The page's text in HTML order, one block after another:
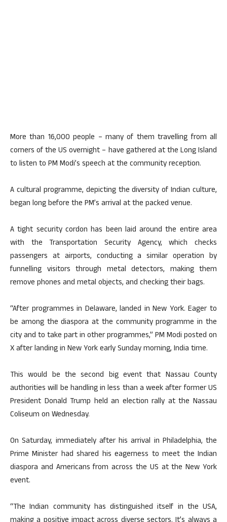
More than 16,000 people – many of them travelling from all
corners of the US overnight – have gathered at the Long Island
to listen to PM Modi’s speech at the community reception.
A cultural programme, depicting the diversity of Indian culture,
began long before the PM’s arrival at the packed venue.
A tight security cordon has been laid around the entire area
with the Transportation Security Agency, which checks
passengers at airports, conducting a similar operation by
funnelling visitors through metal detectors, making them
remove phones and metal objects, and checking their bags.
“After programmes in Delaware, landed in New York. Eager to
be among the diaspora at the community programme in the
city and to take part in other programmes,” PM Modi posted on
X after landing in New York early Sunday morning, India time.
This would be the second big event that Nassau County
authorities will be handling in less than a week after former US
President Donald Trump held an election rally at the Nassau
Coliseum on Wednesday.
On Saturday, immediately after his arrival in Philadelphia, the
Prime Minister had shared his eagerness to meet the Indian
diaspora and Americans from across the US at the New York
event.
“The Indian community has distinguished itself in the USA,